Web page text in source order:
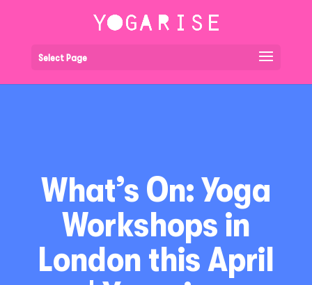
Select Page
What’s On: Yoga
Workshops in
London this April